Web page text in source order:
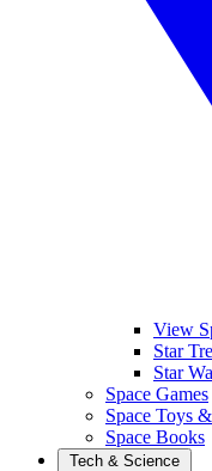
View
Star
Star
Space Games
Space Toys
Space Books